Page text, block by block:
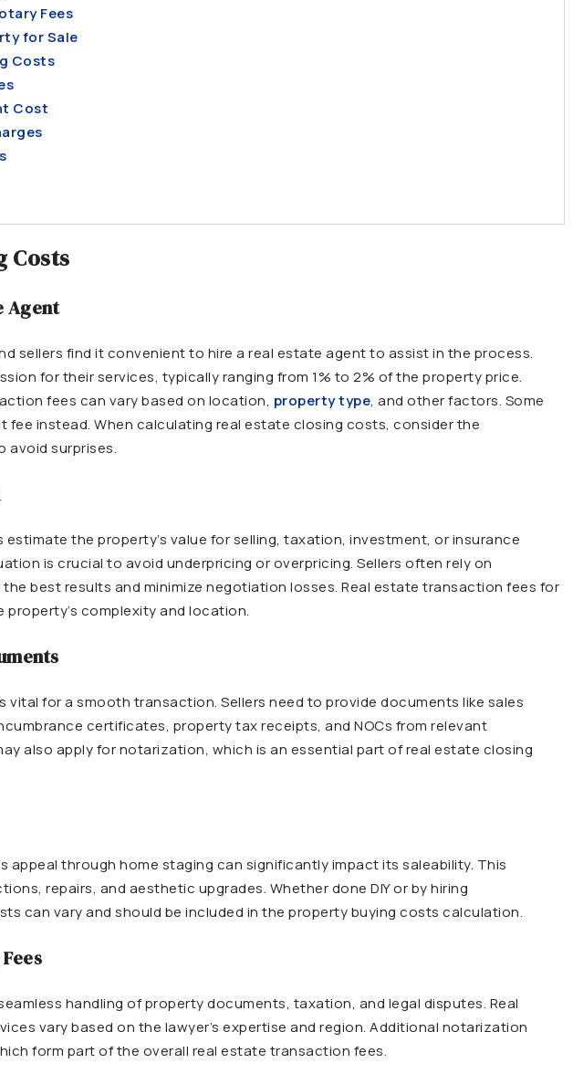
Fees
for Sale
Costs
Cost
Costs
Agent
sellers find it convenient to hire a real estate agentto assist in the process.
for their services, typically ranging from 1% to 2% of the property price.
fees can vary based on location, property type, and other factors. Some
fee instead. When calculating real estate closing costs, consider the
avoid surprises.
estimate the property’s value for selling, taxation, investment, or insurance
is crucial to avoid underpricing or overpricing. Sellers often rely on
best results and minimize negotiation losses. Real estate transaction fees for
complexity and location.
vital for a smooth transaction. Sellers need to provide documents like sales
certificates, property tax receipts, and NOCs from relevant
also apply for notarization, which is an essential part of real estate closing
appeal through home staging can significantly impact its saleability. This
repairs, and aesthetic upgrades. Whether done DIY or by hiring
can vary and should be included in the property buying costs calculation.
handling of property documents, taxation, and legal disputes. Real
vary based on the lawyer’s expertise and region. Additional notarization
form part of the overall real estate transaction fees.